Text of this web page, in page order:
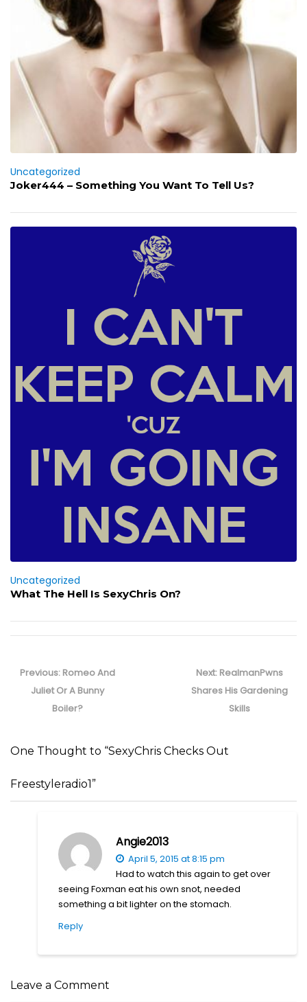
Uncategorized
Joker444 – Something You Want To Tell Us?
Uncategorized
What The Hell Is SexyChris On?
navigation
Previous: Previous
post:
Romeo And
Juliet Or A Bunny
Boiler?
Next: Next
post:
RealmanPwns
Shares His Gardening
Skills
One Thought to “SexyChris Checks Out
Freestyleradio1”
Angie2013
April 5, 2015 at 8:15 pm
Had to watch this again to get over
seeing Foxman eat his own snot, needed
something a bit lighter on the stomach.
Reply
Leave a Comment